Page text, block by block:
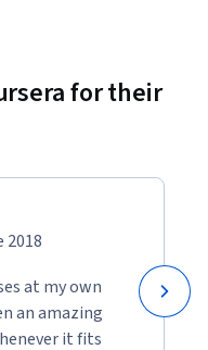
for their
2018
at my own
an amazing
it fits